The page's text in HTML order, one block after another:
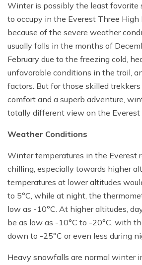
Winter is possibly the least favorite
to occupy in the Everest Three High
because of the severe weather
usually falls in the months of
February due to the freezing cold,
unfavorable conditions in the trail,
factors. But for those skilled
comfort and a superb adventure,
totally different view on the Everest
Weather Conditions
Winter temperatures in the Everest
chilling, especially towards higher
temperatures at lower altitudes
to 5°C, while at night, the
low as -10°C. At higher altitudes,
be as low as -10°C to -20°C, with
down to -25°C or even less during
Heavy snowfalls are normal winter